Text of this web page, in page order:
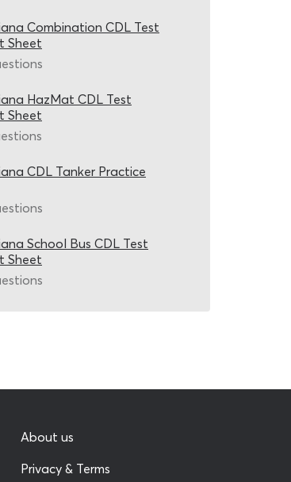
Combination CDL Test
Sheet
HazMat CDL Test
Sheet
CDL Tanker Practice
School Bus CDL Test
Sheet
About us
Privacy & Terms